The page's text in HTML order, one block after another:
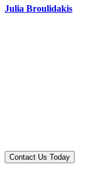
Julia Broulidakis
Contact Us Today